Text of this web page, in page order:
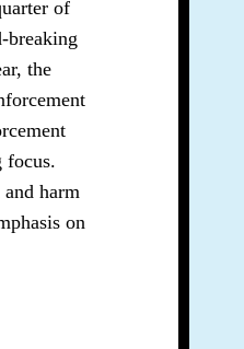
of
breaking
the
focus.
harm
on